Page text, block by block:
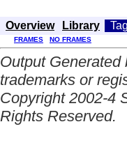
Overview Library Tag
FRAMES NO FRAMES
Output Generated
trademarks or
Copyright 2002-4
Rights Reserved.